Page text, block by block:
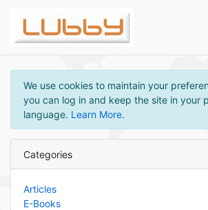
We use cookies to maintain your
you can log in and keep the site in your
language. Learn More.
Categories
Articles
E-Books